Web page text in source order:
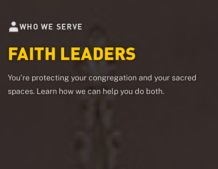
WHO WE SERVE
FAITH LEADERS
You’re protecting your congregation and your sacred
spaces. Learn how we can help you do both.